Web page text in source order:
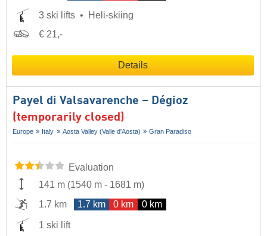
3 ski lifts
Heli-skiing
€ 21,-
Details
Payel di Valsavarenche – Dégioz
(temporarily closed)
Europe Italy Aosta Valley (Valle d'Aosta) Gran Paradiso
Evaluation
141 m (1540 m - 1681 m)
1.7 km
1.7 km 0 km 0 km
1 ski lift